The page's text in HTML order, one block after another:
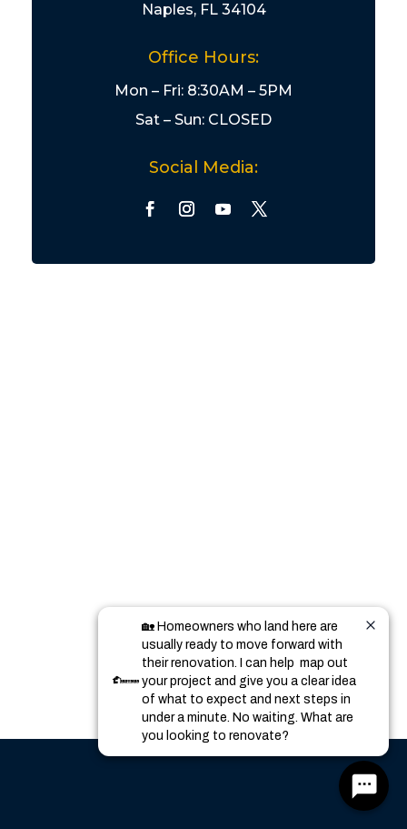
Naples, FL 34104
Office Hours:
Mon – Fri: 8:30AM – 5PM
Sat – Sun: CLOSED
Social Media:
🏡 Homeowners who land here are
usually ready to move forward with
their renovation. I can help  map out
your project and give you a clear idea
of what to expect and next steps in
under a minute. No waiting. What are
you looking to renovate?